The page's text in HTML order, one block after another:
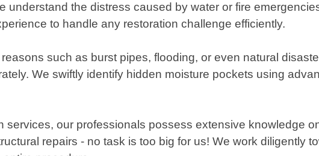
understand the distress caused by water or fire
to handle any restoration challenge efficiently.
such as burst pipes, flooding, or even natural
We swiftly identify hidden moisture pockets using
services, our professionals possess extensive knowledge
repairs - no task is too big for us! We work diligently